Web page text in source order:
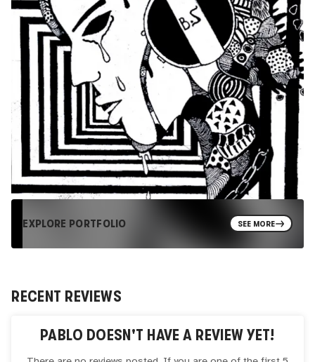
EXPLORE PORTFOLIO SEE MORE
RECENT REVIEWS
PABLO DOESN'T HAVE A REVIEW YET!